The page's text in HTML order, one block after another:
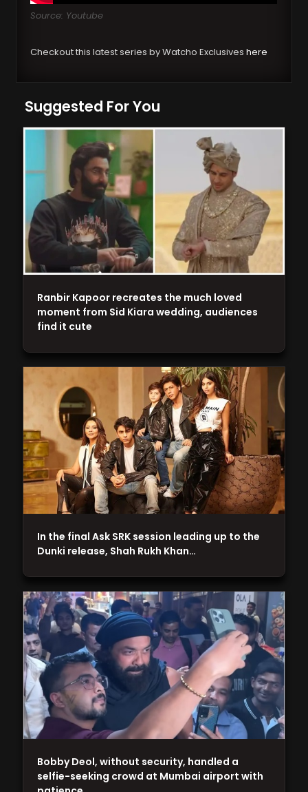
Source: Youtube
Checkout this latest series by Watcho Exclusiveshere
Suggested For You
Bobby Deol, without security, handled a
selfie-seeking crowd at Mumbai airport with
In the final Ask SRK session leading up to the
Dunki release, Shah Rukh Khan…
Ranbir Kapoor recreates the much loved
moment from Sid Kiara wedding, audiences
find it cute